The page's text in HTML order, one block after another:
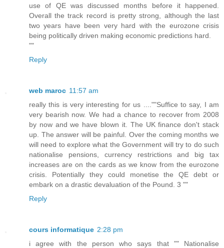
use of QE was discussed months before it happened.
Overall the track record is pretty strong, although the last
two years have been very hard with the eurozone crisis
being politically driven making economic predictions hard.
""
Reply
web maroc 11:57 am
really this is very interesting for us ....""Suffice to say, I am
very bearish now. We had a chance to recover from 2008
by now and we have blown it. The UK finance don't stack
up. The answer will be painful. Over the coming months we
will need to explore what the Government will try to do such
nationalise pensions, currency restrictions and big tax
increases are on the cards as we know from the eurozone
crisis. Potentially they could monetise the QE debt or
embark on a drastic devaluation of the Pound. 3 ""
Reply
cours informatique 2:28 pm
i agree with the person who says that "" Nationalise